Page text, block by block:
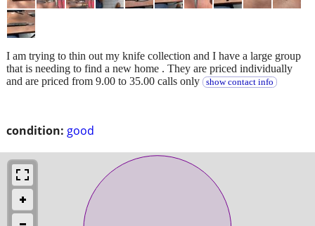
condition: good
I am trying to thin out my knife collection and I have a large group
that is needing to find a new home . They are priced individually
and are priced from 9.00 to 35.00 calls only
show contact info